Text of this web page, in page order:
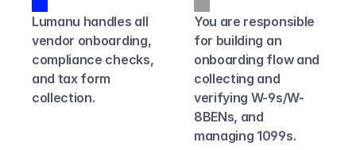
Lumanu handles all
vendor onboarding,
compliance checks,
and tax form
collection.
You are responsible
for building an
onboarding flow and
collecting and
verifying W-9s/W-
8BENs, and
managing 1099s.